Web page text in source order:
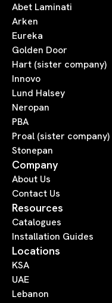
Abet Laminati
Arken
Eureka
Golden Door
Hart (sister company)
Innovo
Lund Halsey
Neropan
PBA
Proal (sister company)
Stonepan
Company
About Us
Contact Us
Resources
Catalogues
Installation Guides
Locations
KSA
UAE
Lebanon